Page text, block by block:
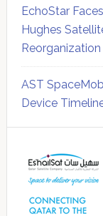
EchoStar
Hughes
Reorganization
AST
Device
Sidebar